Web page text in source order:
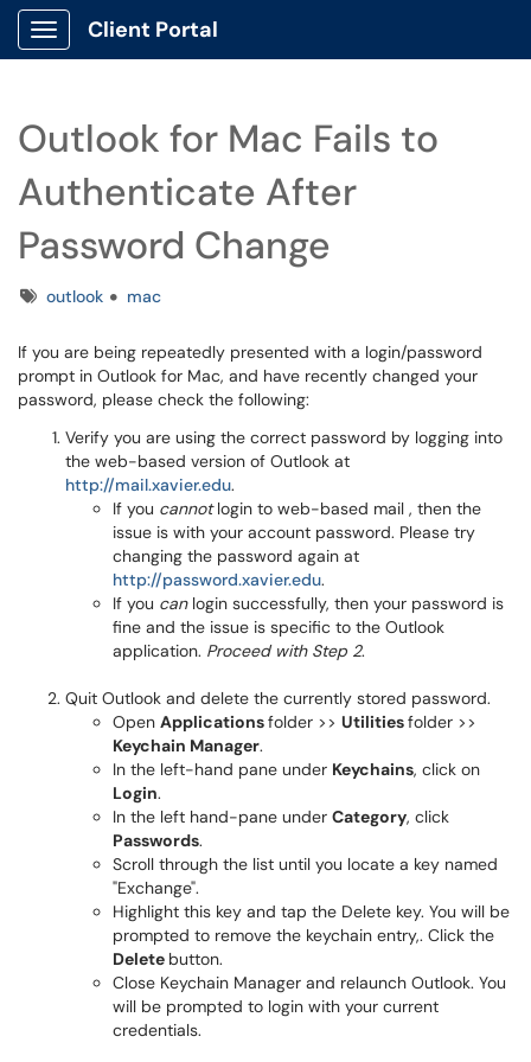
Show Applications Menu
Client Portal
Outlook for Mac Fails to
Authenticate After
Password Change
Tagsoutlook mac
If you are being repeatedly presented with a login/password
prompt in Outlook for Mac, and have recently changed your
password, please check the following:
Verify you are using the correct password by logging into
the web-based version of Outlook at
http://mail.xavier.edu.
If you cannotlogin to web-based mail , then the
issue is with your account password. Please try
changing the password again at
http://password.xavier.edu.
If you can login successfully, then your password is
fine and the issue is specific to the Outlook
application. Proceed with Step 2.
Quit Outlook and delete the currently stored password.
Open Applicationsfolder >> Utilitiesfolder >>
Keychain Manager.
In the left-hand pane under Keychains, click on
Login.
In the left hand-pane under Category, click
Passwords.
Scroll through the list until you locate a key named
"Exchange".
Highlight this key and tap the Delete key. You will be
prompted to remove the keychain entry,. Click the
Delete button.
Close Keychain Manager and relaunch Outlook. You
will be prompted to login with your current
credentials.